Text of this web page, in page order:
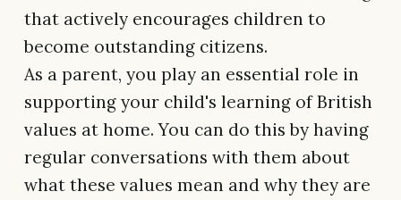
that actively encourages children to
become outstanding citizens.
As a parent, you play an essential role in
supporting your child's learning of British
values at home. You can do this by having
regular conversations with them about
what these values mean and why they are